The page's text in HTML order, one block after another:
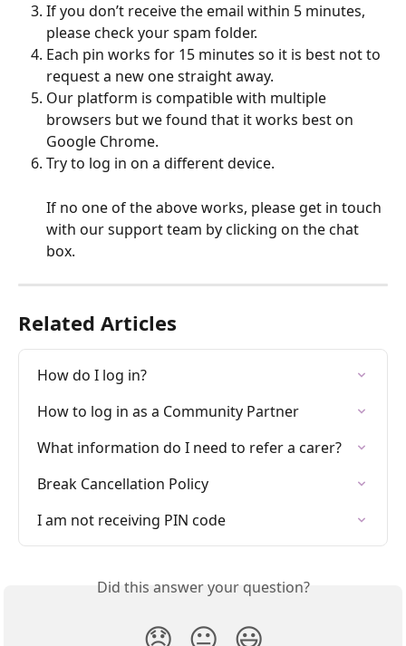
If you don’t receive the email within 5 minutes,
please check your spam folder.
Each pin works for 15 minutes so it is best not to
request a new one straight away.
Our platform is compatible with multiple
browsers but we found that it works best on
Google Chrome.
Try to log in on a different device.
If no one of the above works, please get in touch
with our support team by clicking on the chat
box.
Related Articles
How do I log in?
How to log in as a Community Partner
What information do I need to refer a carer?
Break Cancellation Policy
I am not receiving PIN code
Did this answer your question?